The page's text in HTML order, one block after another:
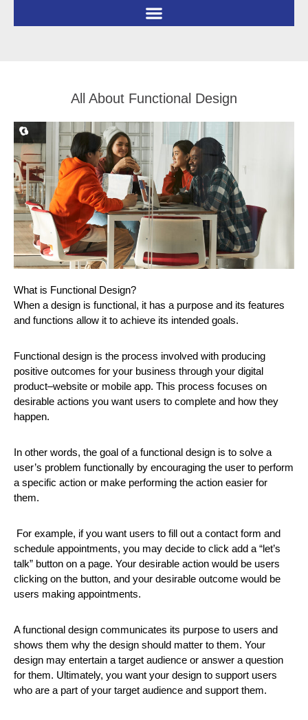
All About Functional Design
What is Functional Design?
When a design is functional, it has a purpose and its features
and functions allow it to achieve its intended goals.
Functional design is the process involved with producing
positive outcomes for your business through your digital
product–website or mobile app. This process focuses on
desirable actions you want users to complete and how they
happen.
In other words, the goal of a functional design is to solve a
user’s problem functionally by encouraging the user to perform
a specific action or make performing the action easier for
them.
For example, if you want users to fill out a contact form and
schedule appointments, you may decide to click add a “let’s
talk” button on a page. Your desirable action would be users
clicking on the button, and your desirable outcome would be
users making appointments.
A functional design communicates its purpose to users and
shows them why the design should matter to them. Your
design may entertain a target audience or answer a question
for them. Ultimately, you want your design to support users
who are a part of your target audience and support them.